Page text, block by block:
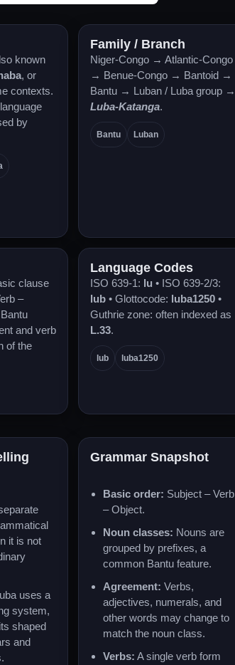
known
, or
contexts.
by
Family / Branch
Niger-Congo → Atlantic-Congo
→ Benue-Congo → Bantoid →
Bantu → Luban / Luba group →
Luba-Katanga.
Bantu Luban
clause
–
and verb
of the
Language Codes
ISO 639-1: lu • ISO 639-2/3:
lub • Glottocode: luba1250 •
Guthrie zone: often indexed as
L.33.
lub luba1250
it is not
uses a
system,
shaped
and
Grammar Snapshot
Basic order: Subject – Verb
– Object.
Noun classes: Nouns are
grouped by prefixes, a
common Bantu feature.
Agreement: Verbs,
adjectives, numerals, and
other words may change to
match the noun class.
Verbs: A single verb form